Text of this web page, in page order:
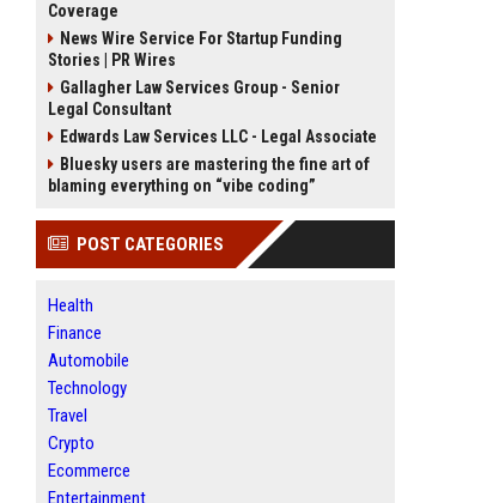
Coverage
News Wire Service For Startup Funding
Stories | PR Wires
Gallagher Law Services Group - Senior
Legal Consultant
Edwards Law Services LLC - Legal Associate
Bluesky users are mastering the fine art of
blaming everything on “vibe coding”
POST CATEGORIES
Health
Finance
Automobile
Technology
Travel
Crypto
Ecommerce
Entertainment